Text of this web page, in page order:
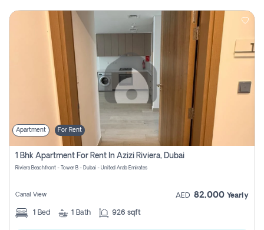
Apartment For Rent
1 Bhk Apartment For Rent In Azizi Riviera, Dubai
Riviera Beachfront - Tower B - Dubai - United Arab Emirates
Canal View AED 82,000 Yearly
1 Bed 1 Bath 926 sqft